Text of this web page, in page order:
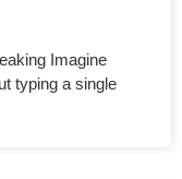
Imagine
typing a single